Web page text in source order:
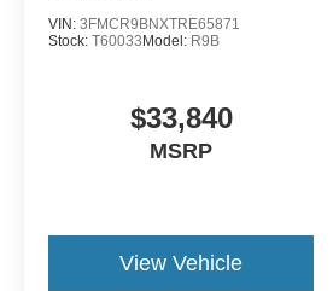
VIN: 3FMCR9BNXTRE65871
Stock: T60033Model: R9B
$33,840
MSRP
View Vehicle